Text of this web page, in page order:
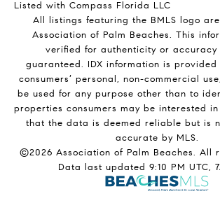
Listed with Compass Florida LLC
All listings featuring the BMLS logo
Association of Palm Beaches. This
verified for authenticity or accuracy
guaranteed. IDX information is
consumers’ personal, non-commercial
be used for any purpose other than to
properties consumers may be interested
that the data is deemed reliable but is
accurate by MLS.
©2026 Association of Palm Beaches. All
Data last updated 9:10 PM UTC,